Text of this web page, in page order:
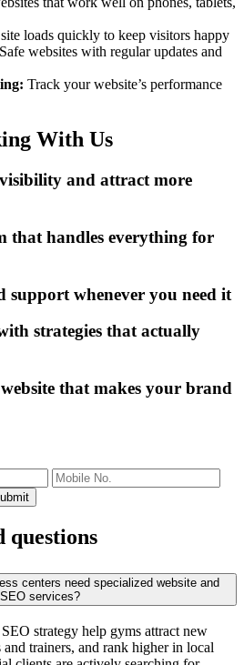
loads quickly to keep visitors happy
Safe websites with regular updates and
Track your website’s performance
With Us
and attract more
that handles everything for
support whenever you need it
strategies that actually
that makes your brand
questions
centers need specialized website and
SEO services?
strategy help gyms attract new
and trainers, and rank higher in local